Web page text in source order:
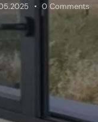
0 Comments